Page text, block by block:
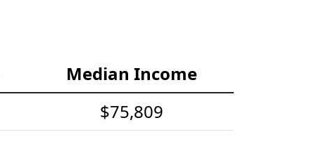
Median Income
$75,809